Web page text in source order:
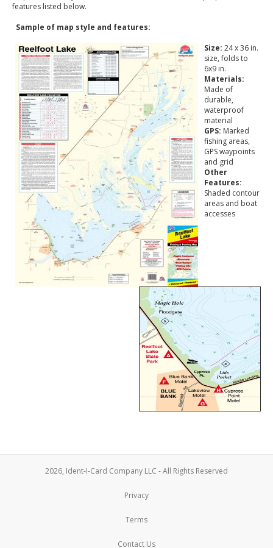
features listed below.
Sample of map style and features:
Size: 24 x 36 in.
size, folds to
6x9 in.
Materials:
Made of
durable,
waterproof
material
GPS: Marked
fishing areas,
GPS waypoints
and grid
Other
Features:
Shaded contour
areas and boat
accesses
2026, Ident-I-Card Company LLC - All Rights Reserved
Privacy
Terms
Contact Us